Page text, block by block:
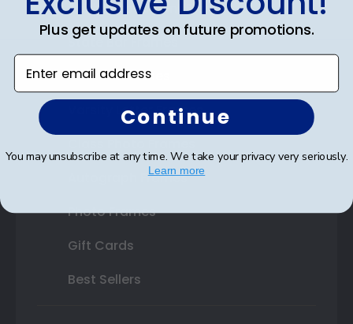
Double Document Frames
State Bar Frames
Custom Frames
Varsity Letter Frames
Autograph Frames
Photo Frames
Gift Cards
Best Sellers
Plus get updates on future promotions.
Enter email address
Continue
You may unsubscribe at any time. We take your privacy very seriously.
Learn more